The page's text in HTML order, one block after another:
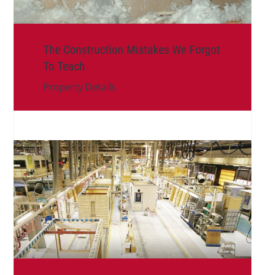
The Construction Mistakes We Forgot
To Teach
Property Details